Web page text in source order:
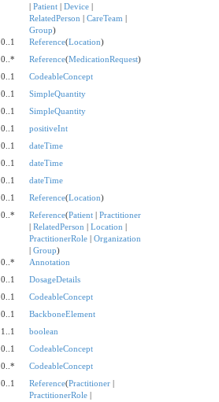
| Patient | Device |
RelatedPerson | CareTeam |
Group)
0..1 Reference(Location)
0..* Reference(MedicationRequest)
0..1
CodeableConcept
0..1
SimpleQuantity
0..1
SimpleQuantity
0..1
positiveInt
0..1
dateTime
0..1
dateTime
0..1
dateTime
0..1 Reference(Location)
0..* Reference(Patient | Practitioner
| RelatedPerson | Location |
PractitionerRole | Organization
| Group)
0..*
Annotation
0..1
DosageDetails
0..1
CodeableConcept
0..1
BackboneElement
1..1
boolean
0..1
CodeableConcept
0..*
CodeableConcept
0..1 Reference(Practitioner |
PractitionerRole |